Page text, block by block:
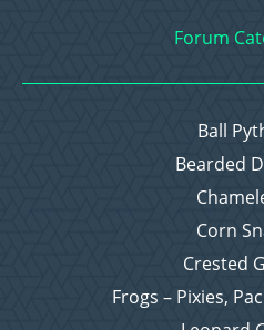
Forum
Ball
Bearded
Corn
Crested
Frogs – Pixies,